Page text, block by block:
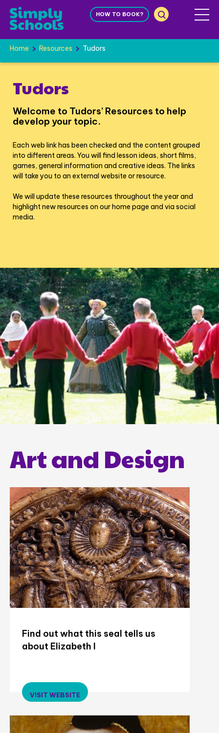
HOW TO BOOK?
Home Resources Tudors
Tudors
Welcome to Tudors’ Resources to help
develop your topic.
Each web link has been checked and the content grouped
into different areas. You will find lesson ideas, short films,
games, general information and creative ideas. The links
will take you to an external website or resource.
We will update these resources throughout the year and
highlight new resources on our home page and via social
media.
Art and Design
Find out what this seal tells us
about Elizabeth I
VISIT WEBSITE